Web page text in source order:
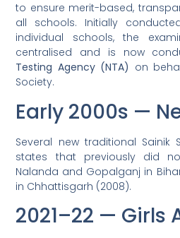
to ensure merit-based,
all schools. Initially
individual schools, the
centralised and is now
Testing Agency (NTA) on
Society.
Early 2000s —
Several new traditional Sainik
states that previously did
Nalanda and Gopalganj in
in Chhattisgarh (2008).
2021–22 — Girls